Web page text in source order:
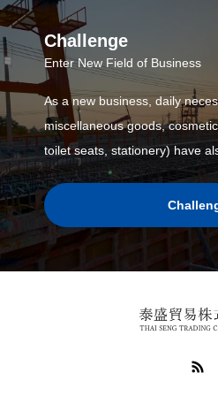
Challenge
Enter New Field of Business
As a new business, daily
miscellaneous goods,
toilet seats, stationery) have
enhance the lineup in the
our own brand products.